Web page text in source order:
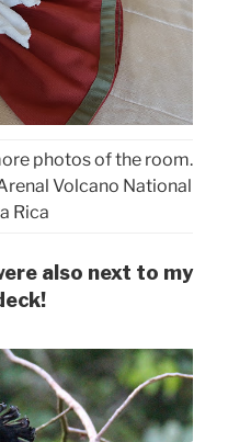
photos of the room.
Volcano National
Rica
also next to my